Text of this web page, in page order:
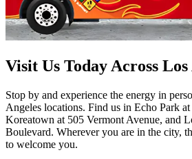
Visit Us Today Across Los
Stop by and experience the energy in
Angeles locations. Find us in Echo Park
Koreatown at 505 Vermont Avenue, and
Boulevard. Wherever you are in the city,
to welcome you.